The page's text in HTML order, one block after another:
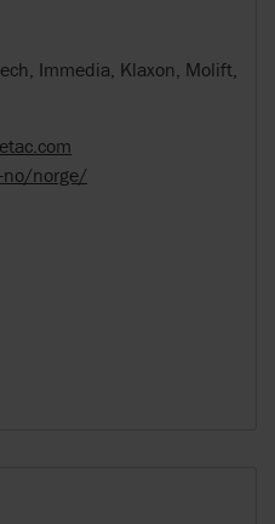
Immedia, Klaxon, Molift,
no/norge/